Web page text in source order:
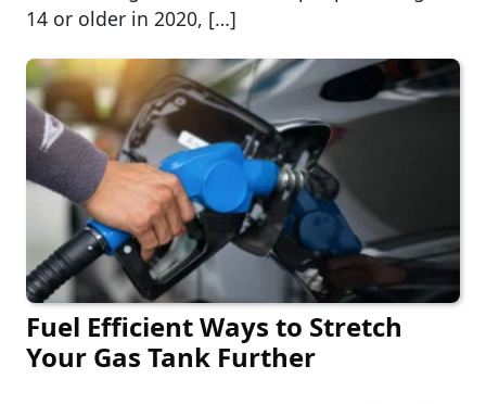
14 or older in 2020, […]
Fuel Efficient Ways to Stretch
Your Gas Tank Further